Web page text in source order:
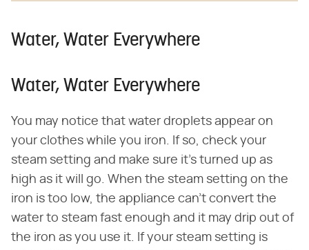
Water, Water Everywhere
Water, Water Everywhere
You may notice that water droplets appear on
your clothes while you iron. If so, check your
steam setting and make sure it's turned up as
high as it will go. When the steam setting on the
iron is too low, the appliance can't convert the
water to steam fast enough and it may drip out of
the iron as you use it. If your steam setting is